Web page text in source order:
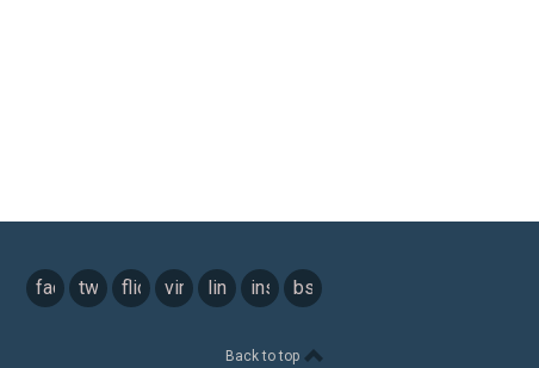
facebook
twitterflickr vimeolinkedininstagram
bsky
Back to top